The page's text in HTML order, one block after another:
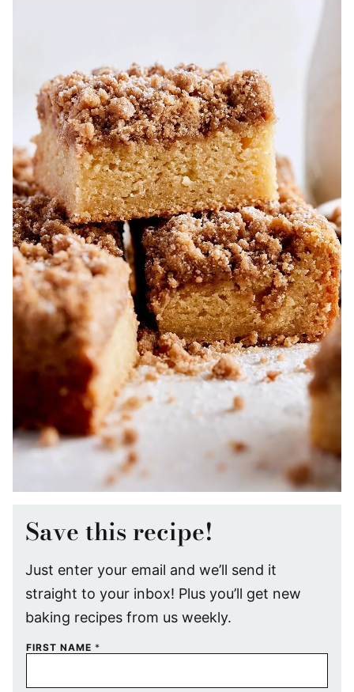
Save this recipe!
Just enter your email and we’ll send it
straight to your inbox! Plus you’ll get new
baking recipes from us weekly.
FIRST NAME *